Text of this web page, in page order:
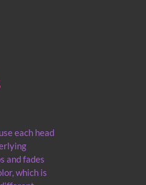
each head
and fades
which is